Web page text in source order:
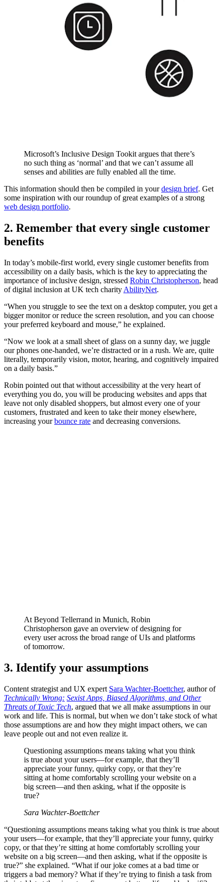
Microsoft’s Inclusive Design Tookit argues that there’s
no such thing as ‘normal’ and that we can’t assume all
senses and abilities are fully enabled all the time.
This information should then be compiled in yourdesign brief. Get
some inspiration with our roundup of great examples of a strong
web design portfolio.
2. Remember that every single customer
benefits
In today’s mobile-first world, every single customer benefits from
accessibility on a daily basis, which is the key to appreciating the
importance of inclusive design, stressed Robin Christopherson, head
of digital inclusion at UK tech charity AbilityNet.
“When you struggle to see the text on a desktop computer, you get a
bigger monitor or reduce the screen resolution, and you can choose
your preferred keyboard and mouse,” he explained.
“Now we look at a small sheet of glass on a sunny day, we juggle
our phones one-handed, we’re distracted or in a rush. We are, quite
literally, temporarily vision, motor, hearing, and cognitively impaired
on a daily basis.”
Robin pointed out that without accessibility at the very heart of
everything you do, you will be producing websites and apps that
leave not only disabled shoppers, but almost every one of your
customers, frustrated and keen to take their money elsewhere,
increasing yourbounce rate and decreasing conversions.
At Beyond Tellerrand in Munich, Robin
Christopherson gave an overview of designing for
every user across the broad range of UIs and platforms
of tomorrow.
3. Identify your assumptions
Content strategist and UX expert Sara Wachter-Boettcher, author of
Technically Wrong: Sexist Apps, Biased Algorithms, and Other
Threats of Toxic Tech, argued that we all make assumptions in our
work and life. This is normal, but when we don’t take stock of what
those assumptions are and how they might impact others, we can
leave people out and not even realize it.
Questioning assumptions means taking what you think
is true about your users—for example, that they’ll
appreciate your funny, quirky copy, or that they’re
sitting at home comfortably scrolling your website on a
big screen—and then asking, what if the opposite is
true?
Sara Wachter-Boettcher
“Questioning assumptions means taking what you think is true about
your users—for example, that they’ll appreciate your funny, quirky
copy, or that they’re sitting at home comfortably scrolling your
website on a big screen—and then asking, what if the opposite is
true?” she explained. “What if our joke comes at a bad time or
triggers a bad memory? What if they’re trying to finish a task from